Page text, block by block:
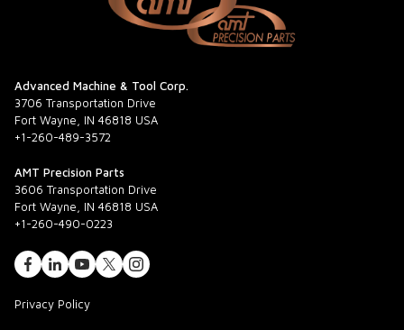
Advanced Machine & Tool Corp.
3706 Transportation Drive
Fort Wayne, IN 46818 USA
+1-260-489-3572
AMT Precision Parts
3606 Transportation Drive
Fort Wayne, IN 46818 USA
+1-260-490-0223
Privacy Policy